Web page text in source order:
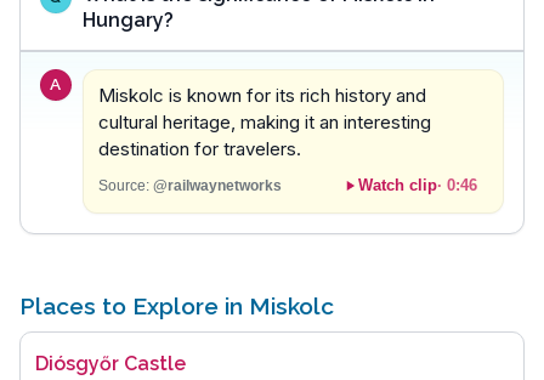
Hungary?
A
Miskolc is known for its rich history and
cultural heritage, making it an interesting
destination for travelers.
Source: @railwaynetworks Watch clip· 0:46
Places to Explore in Miskolc
Diósgyőr Castle